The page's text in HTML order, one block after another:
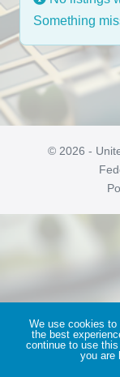
Something
© 2026 -
We use cookies to
the best
continue to use
you are